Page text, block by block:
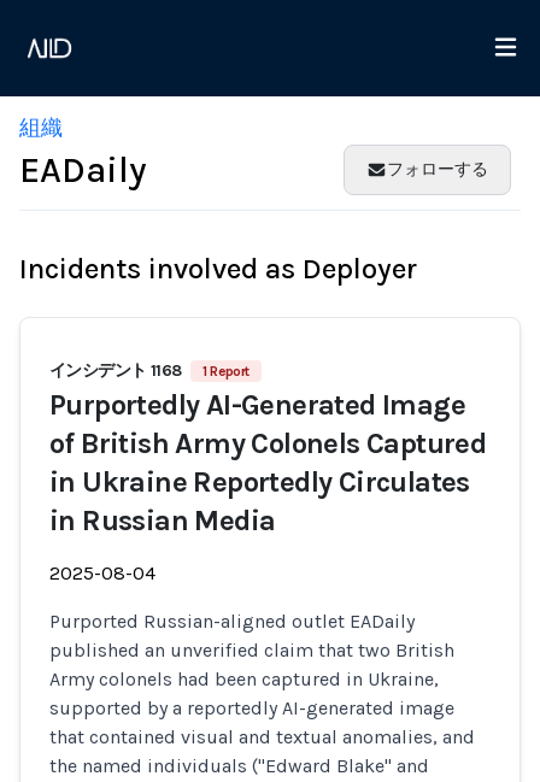
組織
EADaily フォローする
Incidents involved as Deployer
インシデント 1168 1 Report
Purportedly AI-Generated Image
of British Army Colonels Captured
in Ukraine Reportedly Circulates
in Russian Media
2025-08-04
Purported Russian-aligned outlet EADaily
published an unverified claim that two British
Army colonels had been captured in Ukraine,
supported by a reportedly AI-generated image
that contained visual and textual anomalies, and
the named individuals ("Edward Blake" and